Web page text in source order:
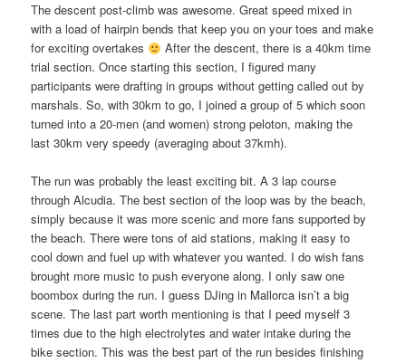
The descent post-climb was awesome. Great speed mixed in
with a load of hairpin bends that keep you on your toes and make
for exciting overtakes
After the descent, there is a 40km time
trial section. Once starting this section, I figured many
participants were drafting in groups without getting called out by
marshals. So, with 30km to go, I joined a group of 5 which soon
turned into a 20-men (and women) strong peloton, making the
last 30km very speedy (averaging about 37kmh).
The run was probably the least exciting bit. A 3 lap course
through Alcudia. The best section of the loop was by the beach,
simply because it was more scenic and more fans supported by
the beach. There were tons of aid stations, making it easy to
cool down and fuel up with whatever you wanted. I do wish fans
brought more music to push everyone along. I only saw one
boombox during the run. I guess DJing in Mallorca isn’t a big
scene. The last part worth mentioning is that I peed myself 3
times due to the high electrolytes and water intake during the
bike section. This was the best part of the run besides finishing